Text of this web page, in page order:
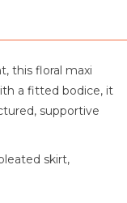
this floral maxi
a fitted bodice, it
supportive
skirt,